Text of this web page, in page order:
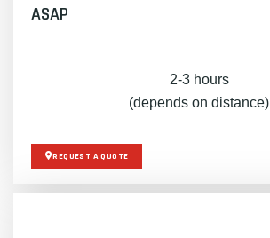
ASAP
2-3 hours
(depends on distance)
REQUEST A QUOTE